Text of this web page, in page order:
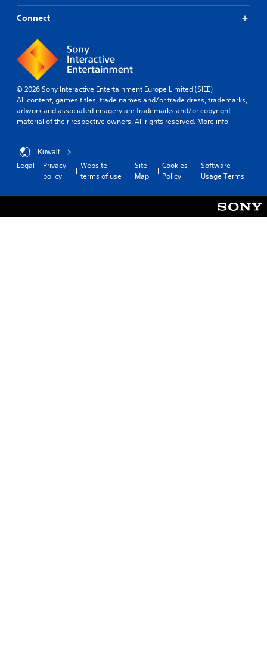
Connect
© 2026 Sony Interactive Entertainment Europe Limited (SIEE)
All content, games titles, trade names and/or trade dress, trademarks,
artwork and associated imagery are trademarks and/or copyright
material of their respective owners. All rights reserved. More info
Kuwait
Legal
Privacy
policy
Website
terms of use
Site
Map
Cookies
Policy
Software
Usage Terms